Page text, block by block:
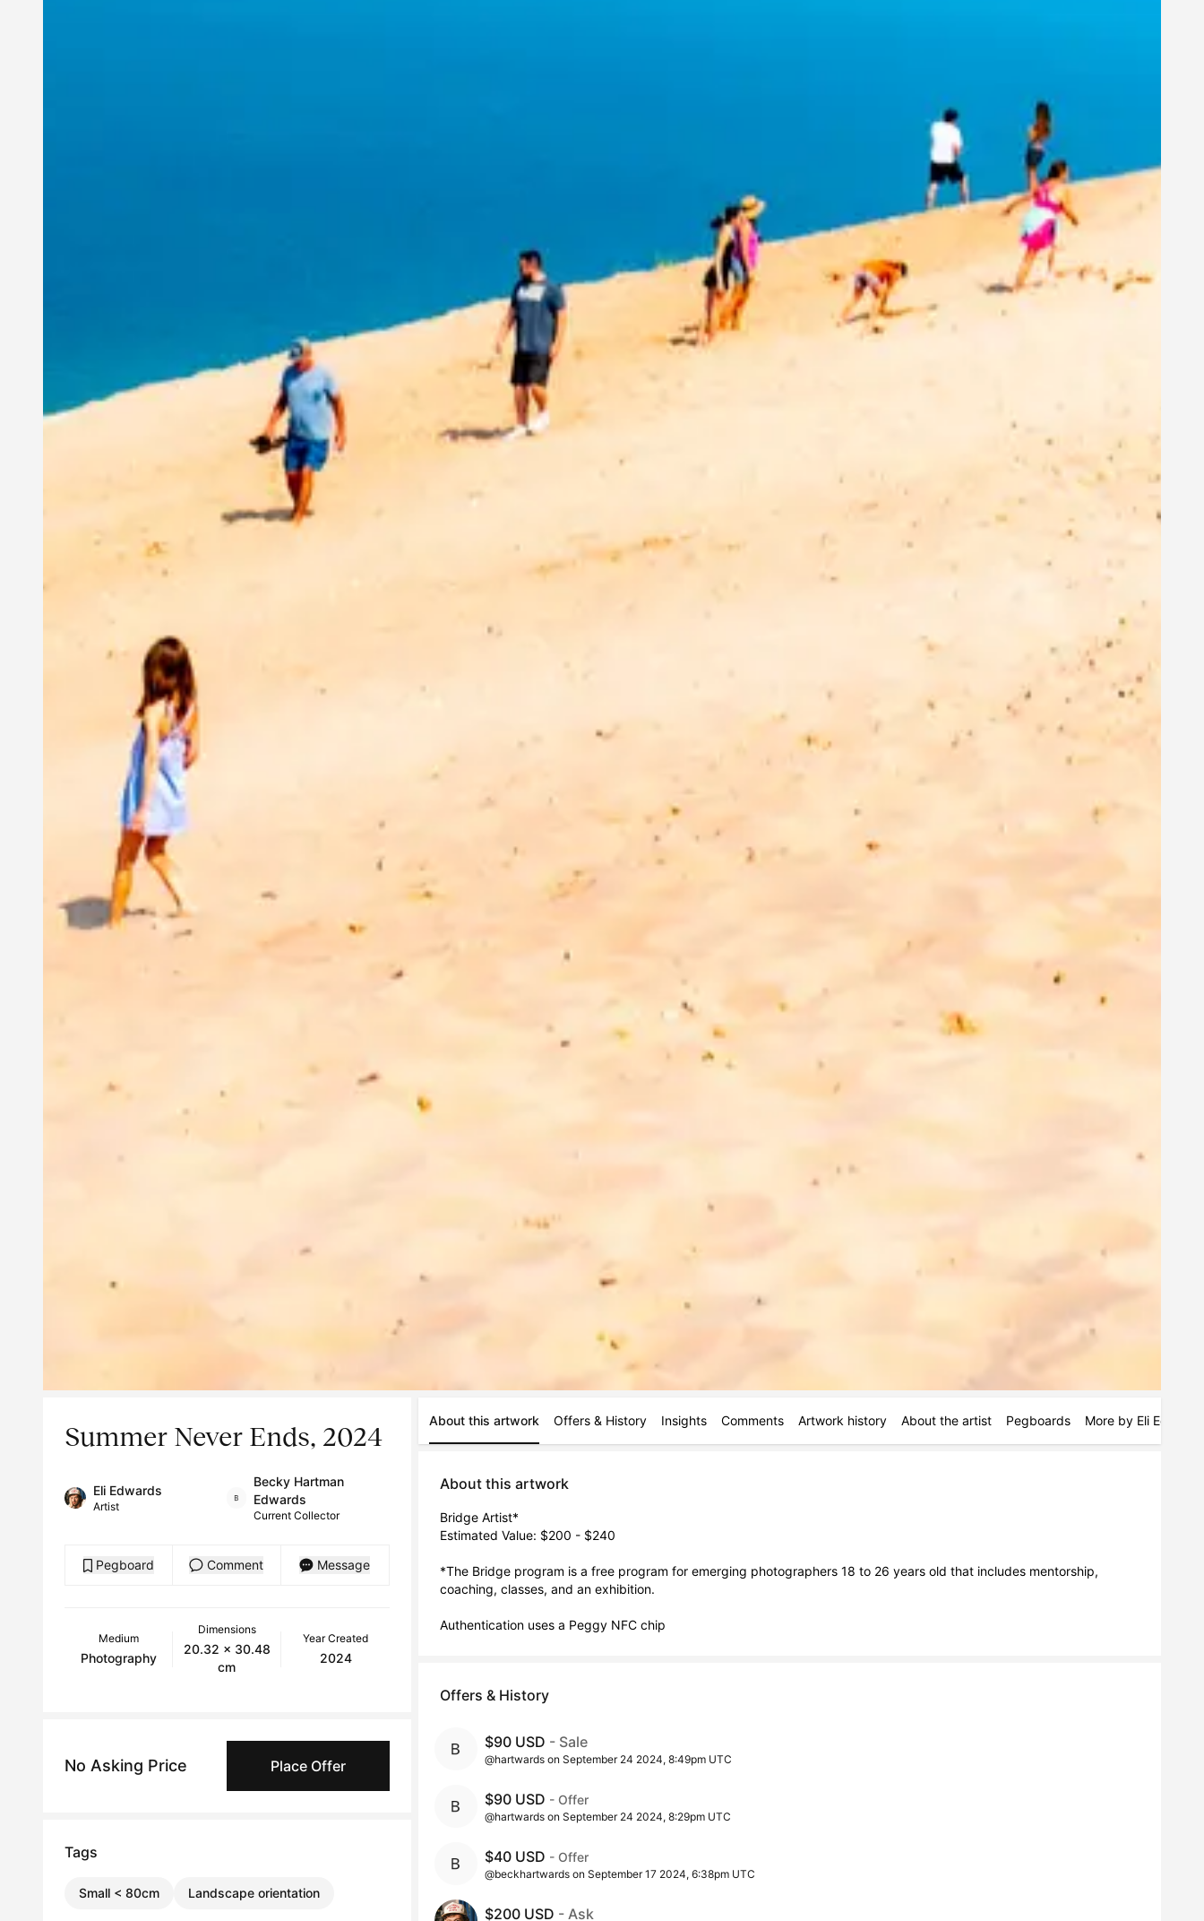
Summer Never Ends, 2024
Eli Edwards
Artist
Becky Hartman
Edwards
Current Collector
Pegboard Comment Message
Medium
Photography
Dimensions
20.32 x 30.48
cm
Year Created
2024
No Asking Price Place Offer
Tags
Small < 80cm Landscape orientation
About this artwork Offers & History Insights Comments Artwork history About the artist Pegboards More by Eli Edwards
About this artwork
Bridge Artist*
Estimated Value: $200 - $240
*The Bridge program is a free program for emerging photographers 18 to 26 years old that includes mentorship,
coaching, classes, and an exhibition.
Authentication uses a Peggy NFC chip
Offers & History
$90 USD - Sale
@hartwards on September 24 2024, 8:49pm UTC
$90 USD - Offer
@hartwards on September 24 2024, 8:29pm UTC
$40 USD - Offer
@beckhartwards on September 17 2024, 6:38pm UTC
$200 USD - Ask